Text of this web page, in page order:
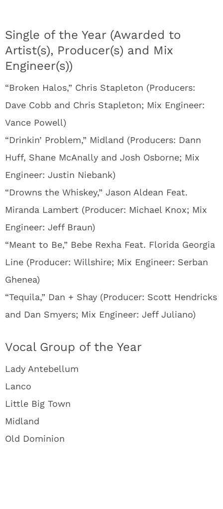
Single of the Year (Awarded to
Artist(s), Producer(s) and Mix
Engineer(s))
“Broken Halos,” Chris Stapleton (Producers:
Dave Cobb and Chris Stapleton; Mix Engineer:
Vance Powell)
“Drinkin’ Problem,” Midland (Producers: Dann
Huff, Shane McAnally and Josh Osborne; Mix
Engineer: Justin Niebank)
“Drowns the Whiskey,” Jason Aldean Feat.
Miranda Lambert (Producer: Michael Knox; Mix
Engineer: Jeff Braun)
“Meant to Be,” Bebe Rexha Feat. Florida Georgia
Line (Producer: Willshire; Mix Engineer: Serban
Ghenea)
“Tequila,” Dan + Shay (Producer: Scott Hendricks
and Dan Smyers; Mix Engineer: Jeff Juliano)
Vocal Group of the Year
Lady Antebellum
Lanco
Little Big Town
Midland
Old Dominion